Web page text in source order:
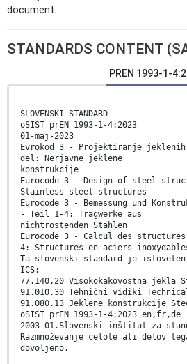
document.
STANDARDS CONTENT
PREN 1993-1-
SLOVENSKI STANDARD
oSIST prEN 1993-1-4:2023
01-maj-2023
Evrokod 3 - Projektiranje
del: Nerjavne jeklene
konstrukcije
Eurocode 3 - Design of steel
Stainless steel structures
Eurocode 3 - Bemessung und
- Teil 1-4: Tragwerke aus
nichtrostenden Stählen
Eurocode 3 - Calcul des
4: Structures en aciers
Ta slovenski standard je istoveten
ICS:
77.140.20 Visokokakovostna jekla
91.010.30 Tehnični vidiki
91.080.13 Jeklene konstrukcije
oSIST prEN 1993-1-4:2023 en,fr,de
2003-01.Slovenski inštitut za
Razmnoževanje celote ali delov
dovoljeno.